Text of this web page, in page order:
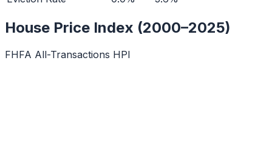
House Price Index (2000–2025)
FHFA All-Transactions HPI